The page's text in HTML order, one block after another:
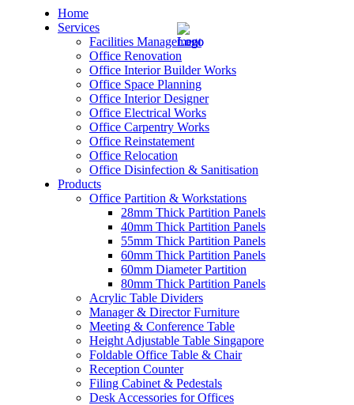
Home
Services
Facilities Management
Office Renovation
Office Interior Builder Works
Office Space Planning
Office Interior Designer
Office Electrical Works
Office Carpentry Works
Office Reinstatement
Office Relocation
Office Disinfection & Sanitisation
Products
Office Partition & Workstations
28mm Thick Partition Panels
40mm Thick Partition Panels
55mm Thick Partition Panels
60mm Thick Partition Panels
60mm Diameter Partition
80mm Thick Partition Panels
Acrylic Table Dividers
Manager & Director Furniture
Meeting & Conference Table
Height Adjustable Table Singapore
Foldable Office Table & Chair
Reception Counter
Filing Cabinet & Pedestals
Desk Accessories for Offices
– Office Renovation
– Office Renovation Contractor
– Facilities Management
– Renovation Works
– Interior Builder Works
– Office Interior Design
– Electrical Works
– Carpentry Works
– Office Reinstatement